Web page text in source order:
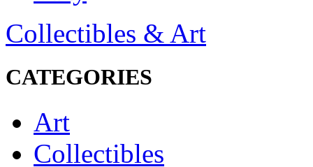
Collectibles & Art
CATEGORIES
Art
Collectibles